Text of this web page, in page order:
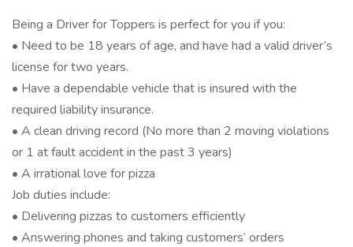
Being a Driver for Toppers is perfect for you if you:
• Need to be 18 years of age, and have had a valid driver’s
license for two years.
• Have a dependable vehicle that is insured with the
required liability insurance.
• A clean driving record (No more than 2 moving violations
or 1 at fault accident in the past 3 years)
• A irrational love for pizza
Job duties include:
• Delivering pizzas to customers efficiently
• Answering phones and taking customers’ orders